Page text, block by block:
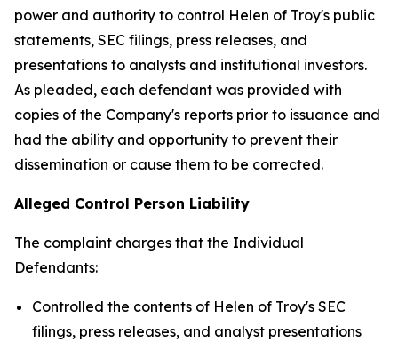
power and authority to control Helen of Troy's public
statements, SEC filings, press releases, and
presentations to analysts and institutional investors.
As pleaded, each defendant was provided with
copies of the Company's reports prior to issuance and
had the ability and opportunity to prevent their
dissemination or cause them to be corrected.
Alleged Control Person Liability
The complaint charges that the Individual
Defendants:
Controlled the contents of Helen of Troy's SEC
filings, press releases, and analyst presentations